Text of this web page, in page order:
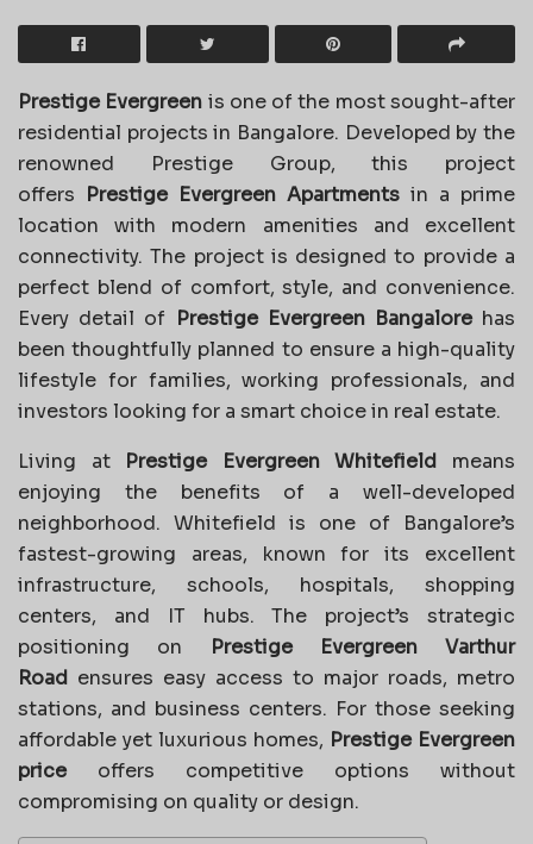
Prestige Evergreen is one of the most sought-after
residential projects in Bangalore. Developed by the
renowned Prestige Group, this project
offers Prestige Evergreen Apartments in a prime
location with modern amenities and excellent
connectivity. The project is designed to provide a
perfect blend of comfort, style, and convenience.
Every detail of Prestige Evergreen Bangalorehas
been thoughtfully planned to ensure a high-quality
lifestyle for families, working professionals, and
investors looking for a smart choice in real estate.
Living at Prestige Evergreen Whitefield means
enjoying the benefits of a well-developed
neighborhood. Whitefield is one of Bangalore’s
fastest-growing areas, known for its excellent
infrastructure, schools, hospitals, shopping
centers, and IT hubs. The project’s strategic
positioning on
Prestige Evergreen Varthur
Road ensures easy access to major roads, metro
stations, and business centers. For those seeking
affordable yet luxurious homes, Prestige Evergreen
priceoffers competitive options without
compromising on quality or design.